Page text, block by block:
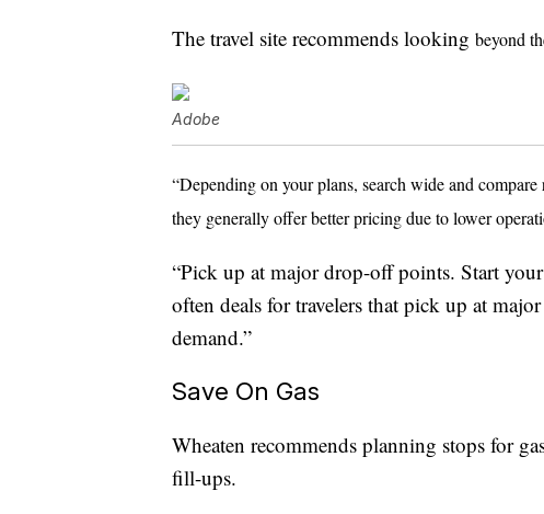
The travel site recommends looking beyond
Adobe
“Depending on your plans, search wide and
they generally offer better pricing due to lower
“Pick up at major drop-off points. Start
often deals for travelers that pick up at
demand.”
Save On Gas
Wheaten recommends planning stops for
fill-ups.